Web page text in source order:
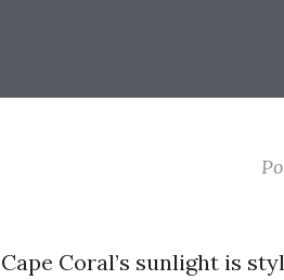
Cape Coral’s sunlight is